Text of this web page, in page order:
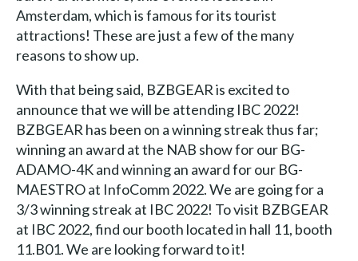
Amsterdam, which is famous for its tourist
attractions! These are just a few of the many
reasons to show up.
With that being said, BZBGEAR is excited to
announce that we will be attending IBC 2022!
BZBGEAR has been on a winning streak thus far;
winning an award at the NAB show for our BG-
ADAMO-4K and winning an award for our BG-
MAESTRO at InfoComm 2022. We are going for a
3/3 winning streak at IBC 2022! To visit BZBGEAR
at IBC 2022, find our booth located in hall 11, booth
11.B01. We are looking forward to it!